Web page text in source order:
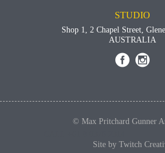
STUDIO
Shop 1, 2 Chapel Street,
AUSTRALIA
 
© Max Pritchard Gunner
Site by Twitch